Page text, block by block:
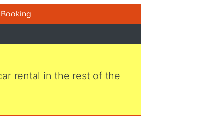
rental in the rest of the